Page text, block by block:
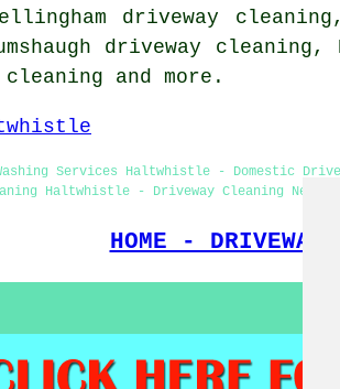
driveway
driveway
cleaning and more.
Services Haltwhistle - Domestic
Haltwhistle - Driveway Cleaning Near
HOME - DRIVEWAY